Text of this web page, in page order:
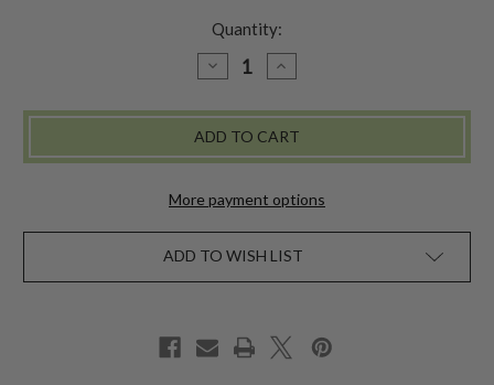
Quantity:
DECREASE
QUANTITY
LAZY
PAJAMA
SET
INCREASE
QUANTITY
LAZY
PAJAMA
SET
More payment options
ADD TO WISH LIST